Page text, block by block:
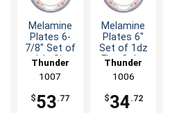
Melamine
Plates 6-
7/8" Set of
1dz Six
Options
Thunder
Group
1007
$53.77
Melamine
Plates 6"
Set of 1dz
Five Color
Thunder
Group
1006
$34.72